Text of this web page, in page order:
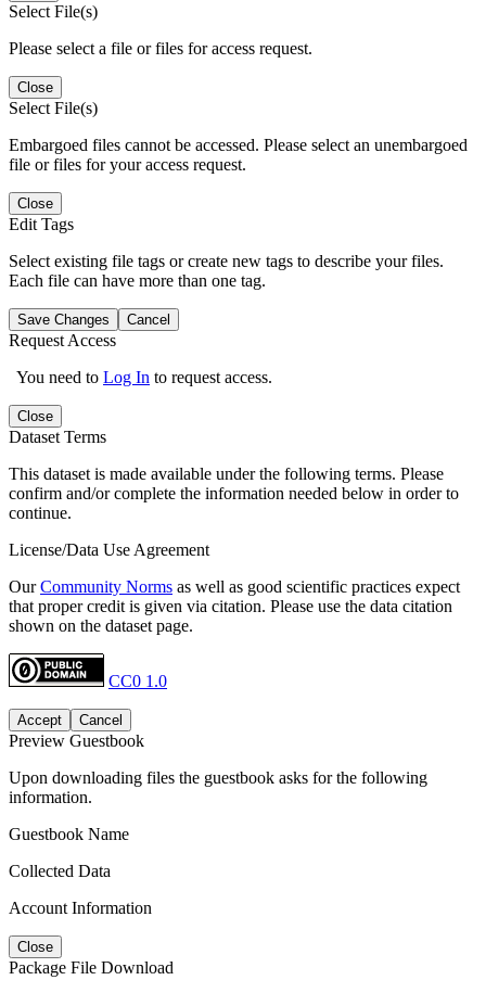
Select File(s)
Please select a file or files for access request.
Close
Select File(s)
Embargoed files cannot be accessed. Please select an unembargoed
file or files for your access request.
Close
Edit Tags
Select existing file tags or create new tags to describe your files.
Each file can have more than one tag.
Save Changes Cancel
Request Access
You need to Log In to request access.
Close
Dataset Terms
This dataset is made available under the following terms. Please
confirm and/or complete the information needed below in order to
continue.
License/Data Use Agreement
OurCommunity Norms as well as good scientific practices expect
that proper credit is given via citation. Please use the data citation
shown on the dataset page.
CC0 1.0
Accept Cancel
Preview Guestbook
Upon downloading files the guestbook asks for the following
information.
Guestbook Name
Collected Data
Account Information
Close
Package File Download